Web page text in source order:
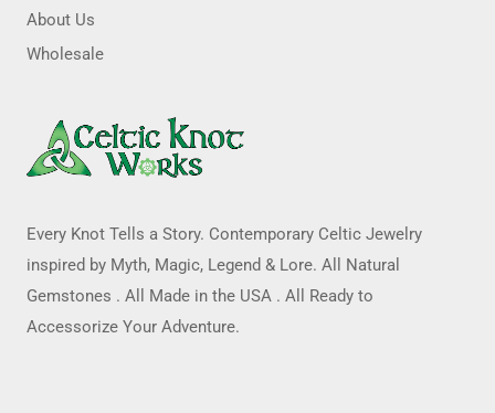
About Us
Wholesale
Every Knot Tells a Story. Contemporary Celtic Jewelry
inspired by Myth, Magic, Legend & Lore. All Natural
Gemstones . All Made in the USA . All Ready to
Accessorize Your Adventure.